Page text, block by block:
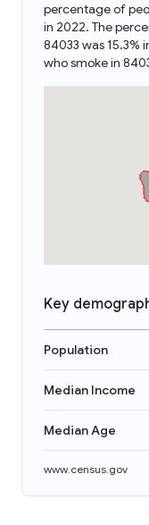
percentage of
in 2022. The
84033 was 15.3%
who smoke in
Key
Population
Median Income
Median Age
www.census.gov